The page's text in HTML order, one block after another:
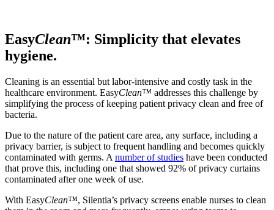
EasyClean™: Simplicity that elevates
hygiene.
Cleaning is an essential but labor-intensive and costly task in the
healthcare environment. EasyClean™ addresses this challenge by
simplifying the process of keeping patient privacy clean and free of
bacteria.
Due to the nature of the patient care area, any surface, including a
privacy barrier, is subject to frequent handling and becomes quickly
contaminated with germs. A number of studies have been conducted
that prove this, including one that showed 92% of privacy curtains
contaminated after one week of use.
With EasyClean™, Silentia’s privacy screens enable nurses to clean